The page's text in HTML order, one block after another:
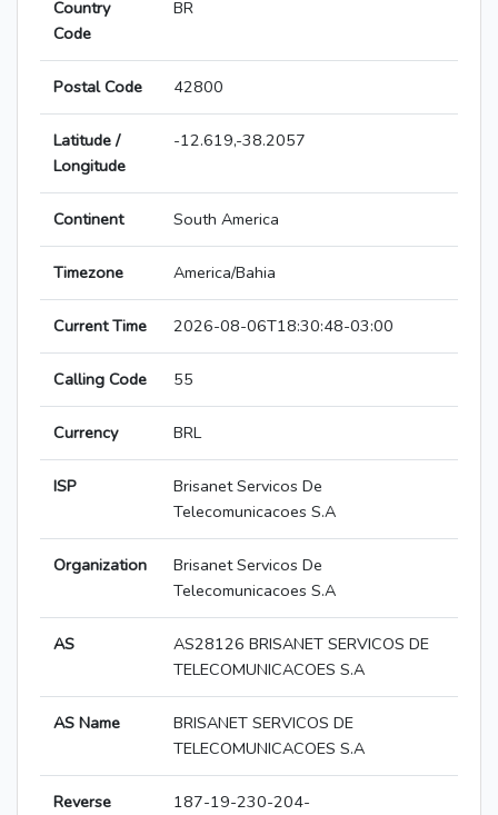
Country
Code
BR
Postal Code 42800
Latitude /
Longitude
-12.619,-38.2057
Continent South America
Timezone America/Bahia
Current Time 2026-08-06T18:30:48-03:00
Calling Code 55
Currency BRL
ISP
Brisanet Servicos De
Telecomunicacoes S.A
Organization
Brisanet Servicos De
Telecomunicacoes S.A
AS
AS28126 BRISANET SERVICOS DE
TELECOMUNICACOES S.A
AS Name
BRISANET SERVICOS DE
TELECOMUNICACOES S.A
Reverse
187-19-230-204-